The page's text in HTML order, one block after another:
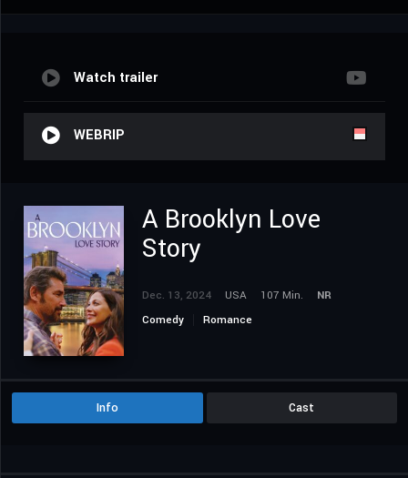
Watch trailer
WEBRIP
A Brooklyn Love
Story
Dec. 13, 2024 USA 107 Min.
NR
Comedy
Romance
Info Cast